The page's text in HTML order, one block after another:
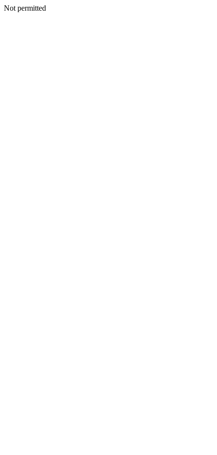
Not permitted